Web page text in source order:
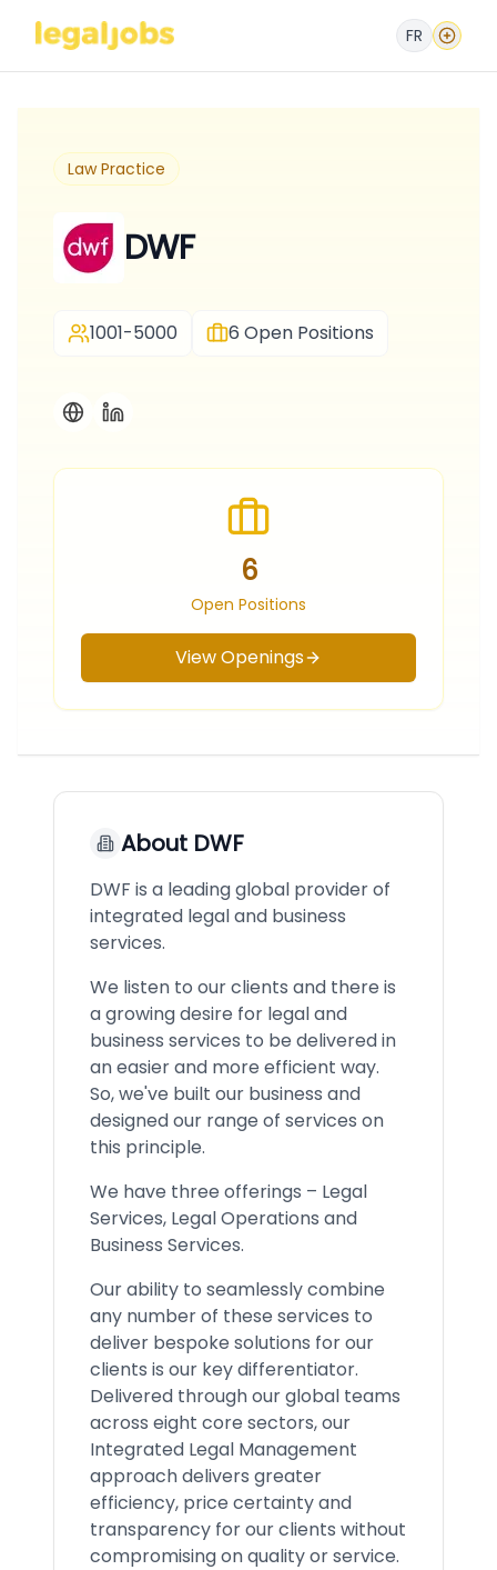
FR
Law Practice
DWF
1001-5000 6 Open Positions
6
Open Positions
View Openings
About DWF
DWF is a leading global provider of
integrated legal and business
services.
We listen to our clients and there is
a growing desire for legal and
business services to be delivered in
an easier and more efficient way.
So, we've built our business and
designed our range of services on
this principle.
We have three offerings – Legal
Services, Legal Operations and
Business Services.
Our ability to seamlessly combine
any number of these services to
deliver bespoke solutions for our
clients is our key differentiator.
Delivered through our global teams
across eight core sectors, our
Integrated Legal Management
approach delivers greater
efficiency, price certainty and
transparency for our clients without
compromising on quality or service.